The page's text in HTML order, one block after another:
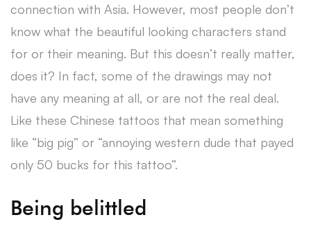
connection with Asia. However, most people don’t
know what the beautiful looking characters stand
for or their meaning. But this doesn’t really matter,
does it? In fact, some of the drawings may not
have any meaning at all, or are not the real deal.
Like these Chinese tattoos that mean something
like “big pig” or “annoying western dude that payed
only 50 bucks for this tattoo”.
Being belittled